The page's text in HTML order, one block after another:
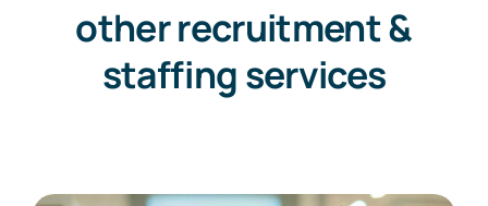
other recruitment &
staffing services